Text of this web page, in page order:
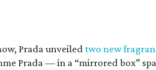
Prada unveiled two new
Prada — in a “mirrored box”